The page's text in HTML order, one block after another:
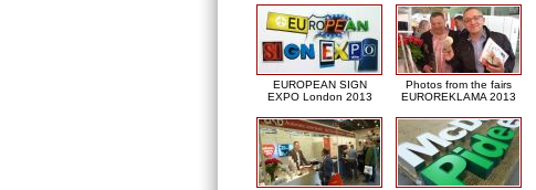
EUROPEAN SIGN
EXPO London 2013
Photos from the fairs
EUROREKLAMA 2013